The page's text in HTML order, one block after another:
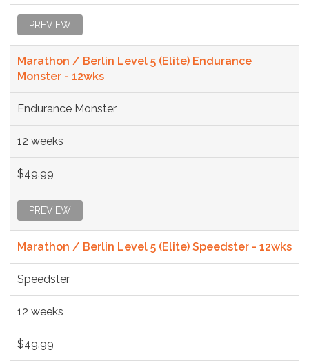
PREVIEW
Marathon / Berlin Level 5 (Elite) Endurance
Monster - 12wks
Endurance Monster
12 weeks
$49.99
PREVIEW
Marathon / Berlin Level 5 (Elite) Speedster - 12wks
Speedster
12 weeks
$49.99